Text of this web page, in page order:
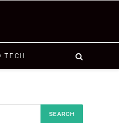
TECH